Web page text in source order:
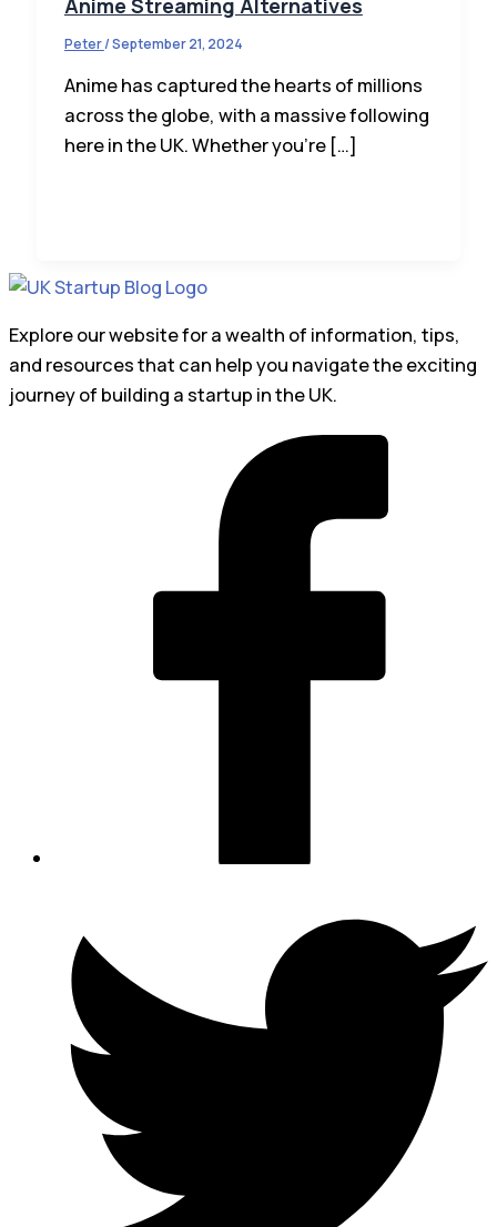
Peter/September 21, 2024
Anime has captured the hearts of millions
across the globe, with a massive following
here in the UK. Whether you’re […]
Explore our website for a wealth of information, tips,
and resources that can help you navigate the exciting
journey of building a startup in the UK.